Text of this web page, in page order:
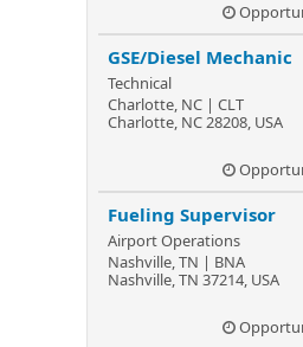
GSE/Diesel Mechanic
Technical
Charlotte, NC | CLT
Charlotte, NC 28208, USA
Fueling Supervisor
Airport Operations
Nashville, TN | BNA
Nashville, TN 37214, USA